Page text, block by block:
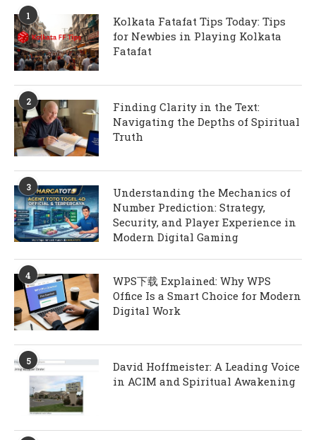
1
Kolkata Fatafat Tips Today: Tips
for Newbies in Playing Kolkata
Fatafat
2
Finding Clarity in the Text:
Navigating the Depths of Spiritual
Truth
3
Understanding the Mechanics of
Number Prediction: Strategy,
Security, and Player Experience in
Modern Digital Gaming
4
WPS下载 Explained: Why WPS
Office Is a Smart Choice for Modern
Digital Work
5
David Hoffmeister: A Leading Voice
in ACIM and Spiritual Awakening